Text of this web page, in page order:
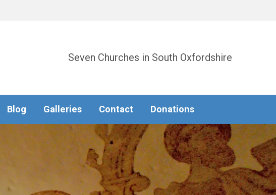
Seven Churches in South Oxfordshire
Blog Galleries Contact Donations